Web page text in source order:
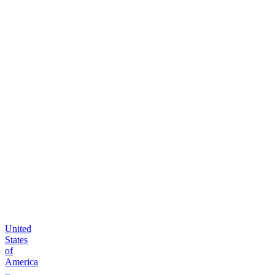
United
States
of
America
–